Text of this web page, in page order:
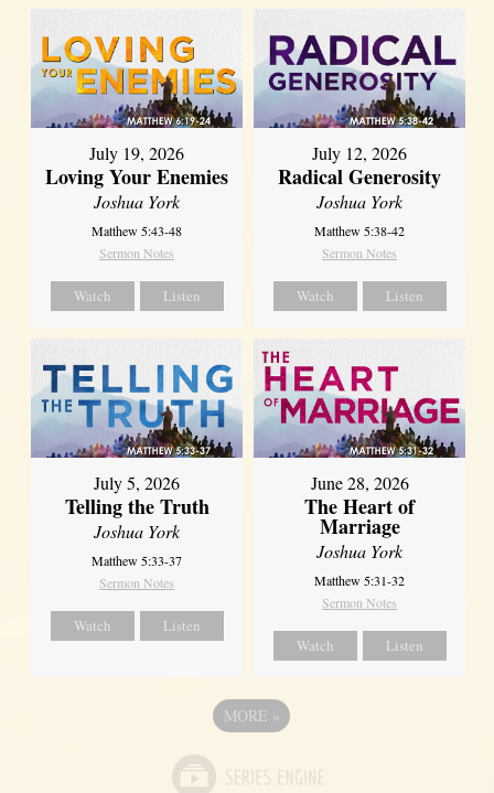
July 19, 2026
Loving Your Enemies
Joshua York
Matthew 5:43-48
Sermon Notes
Watch Listen
July 12, 2026
Radical Generosity
Joshua York
Matthew 5:38-42
Sermon Notes
Watch Listen
July 5, 2026
Telling the Truth
Joshua York
Matthew 5:33-37
Sermon Notes
Watch Listen
June 28, 2026
The Heart of
Marriage
Joshua York
Matthew 5:31-32
Sermon Notes
Watch Listen
MORE »